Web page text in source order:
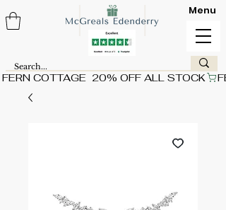
FERN COTTAGE  20% OFF ALL STOCK
Menu